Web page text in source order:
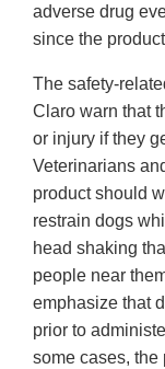
adverse drug
since the
The safety-
Claro warn that
or injury if they
Veterinarians
product should
restrain dogs
head shaking
people near
emphasize that
prior to
some cases, the